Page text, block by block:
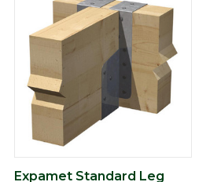
Expamet Standard Leg